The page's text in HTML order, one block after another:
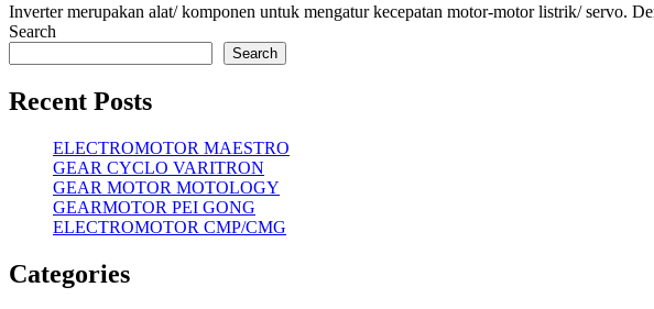
Inverter merupakan alat/ komponen untuk mengatur kecepatan motor-motor listrik/ servo.
Search
Search
Recent Posts
ELECTROMOTOR MAESTRO
GEAR CYCLO VARITRON
GEAR MOTOR MOTOLOGY
GEARMOTOR PEI GONG
ELECTROMOTOR CMP/CMG
Categories